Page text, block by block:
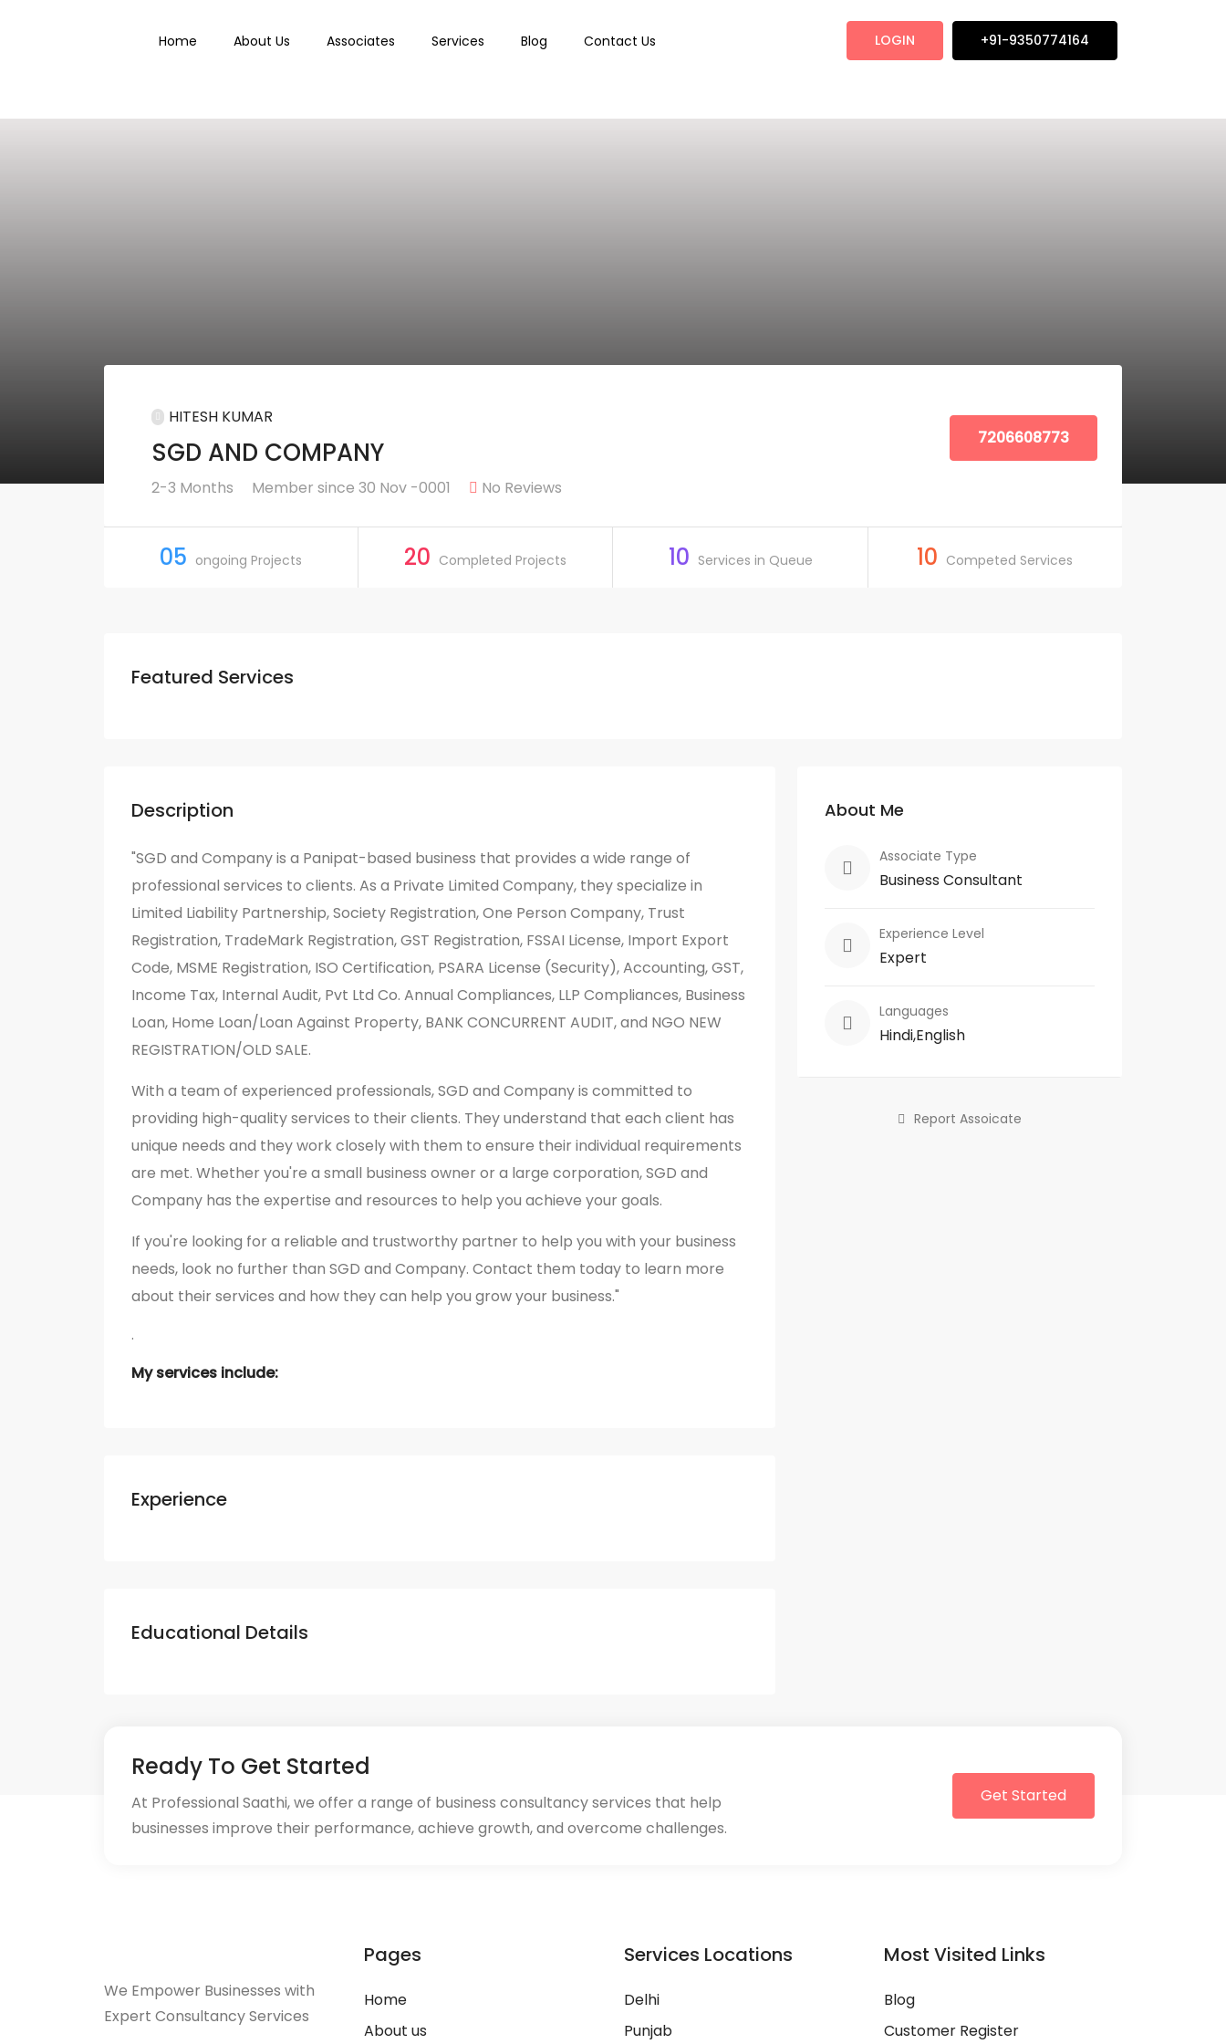
Home About Us Associates Services Blog Contact Us +91-9350774164
LOGIN
HITESH KUMAR
SGD AND COMPANY
2-3 Months Member since 30 Nov -0001 No Reviews
7206608773
05 ongoing Projects 20 Completed Projects 10 Services in Queue 10 Competed Services
Featured Services
Description
"SGD and Company is a Panipat-based business that provides a wide range of
professional services to clients. As a Private Limited Company, they specialize in
Limited Liability Partnership, Society Registration, One Person Company, Trust
Registration, TradeMark Registration, GST Registration, FSSAI License, Import Export
Code, MSME Registration, ISO Certification, PSARA License (Security), Accounting, GST,
Income Tax, Internal Audit, Pvt Ltd Co. Annual Compliances, LLP Compliances, Business
Loan, Home Loan/Loan Against Property, BANK CONCURRENT AUDIT, and NGO NEW
REGISTRATION/OLD SALE.
With a team of experienced professionals, SGD and Company is committed to
providing high-quality services to their clients. They understand that each client has
unique needs and they work closely with them to ensure their individual requirements
are met. Whether you're a small business owner or a large corporation, SGD and
Company has the expertise and resources to help you achieve your goals.
If you're looking for a reliable and trustworthy partner to help you with your business
needs, look no further than SGD and Company. Contact them today to learn more
about their services and how they can help you grow your business."
.
My services include:
Experience
Educational Details
About Me
Associate Type
Business Consultant
Experience Level
Expert
Languages
Hindi,English
Report Assoicate
Ready To Get Started
At Professional Saathi, we offer a range of business consultancy services that help
businesses improve their performance, achieve growth, and overcome challenges.
Get Started
We Empower Businesses with
Expert Consultancy Services
Pages
Home
About us
Services Locations
Delhi
Punjab
Most Visited Links
Blog
Customer Register